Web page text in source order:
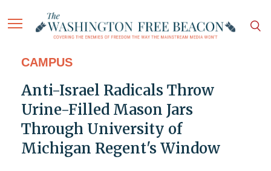
CAMPUS
Anti-Israel Radicals Throw
Urine-Filled Mason Jars
Through University of
Michigan Regent's Window